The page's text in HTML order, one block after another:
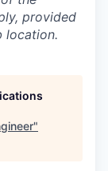
provided
location.
"